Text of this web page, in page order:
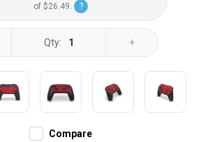
of $26.49. ?
Qty: 1 +
Compare